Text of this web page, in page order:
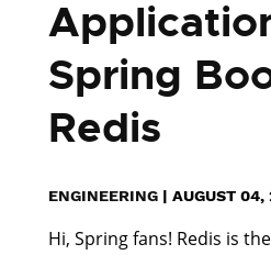
Spring
Redis
ENGINEERING | AUGUST 04,
Hi, Spring fans! Redis is